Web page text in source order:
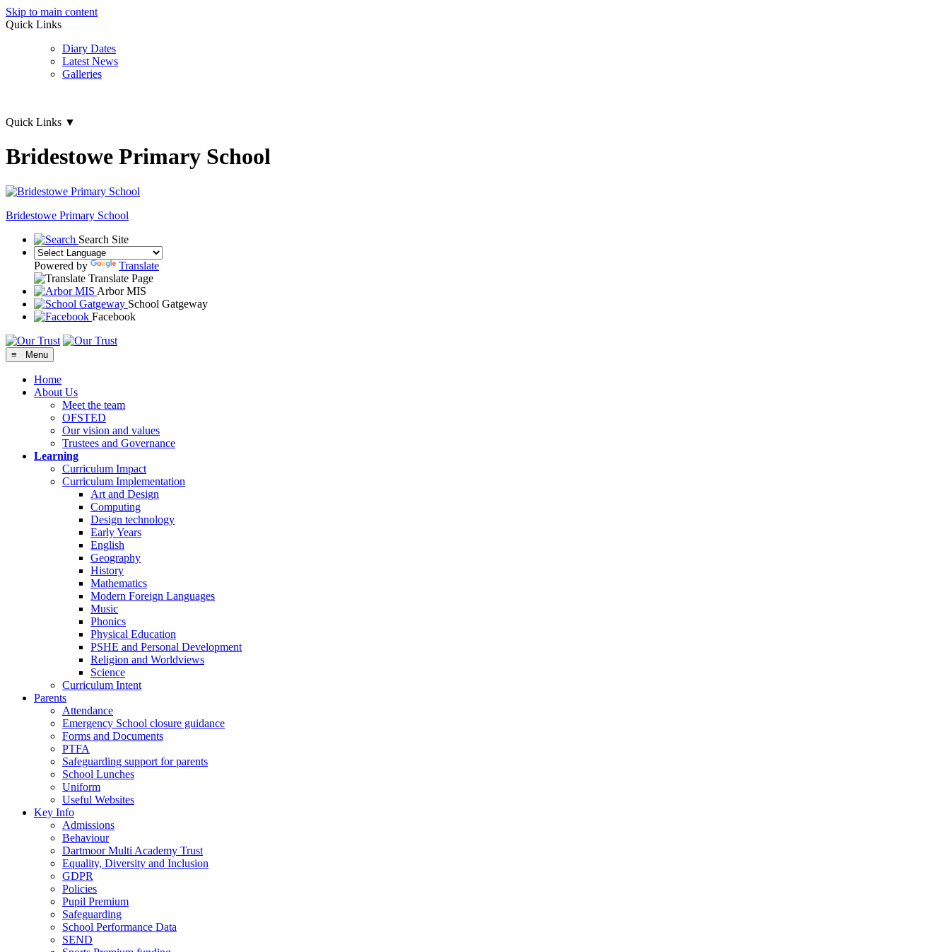
Skip to main content
Quick Links
Diary Dates
Latest News
Galleries
Quick Links ▼
Bridestowe Primary School
Bridestowe Primary School
Search Site
Powered by
Translate
Translate Page
Arbor MIS
School Gatgeway
Facebook
≡ Menu
Home
About Us
Meet the team
OFSTED
Our vision and values
Trustees and Governance
Learning
Curriculum Impact
Curriculum Implementation
Art and Design
Computing
Design technology
Early Years
English
Geography
History
Mathematics
Modern Foreign Languages
Music
Phonics
Physical Education
PSHE and Personal Development
Religion and Worldviews
Science
Curriculum Intent
Parents
Attendance
Emergency School closure guidance
Forms and Documents
PTFA
Safeguarding support for parents
School Lunches
Uniform
Useful Websites
Key Info
Admissions
Behaviour
Dartmoor Multi Academy Trust
Equality, Diversity and Inclusion
GDPR
Policies
Pupil Premium
Safeguarding
School Performance Data
SEND